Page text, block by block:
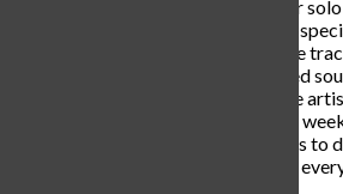
new songs, and a new hunger for
end on May 29th, 2019. On this
upcoming album- “No Idea”. The
TikTok, becoming the most used
posted in a month. This gave the
number 43 and spending eleven
over 989 million Spotify streams to
song annually trends on TikTok